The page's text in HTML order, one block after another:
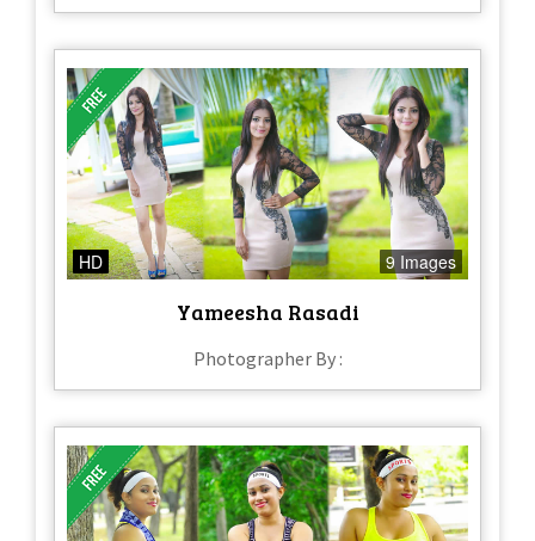
HD 9 Images
Yameesha Rasadi
Photographer By :